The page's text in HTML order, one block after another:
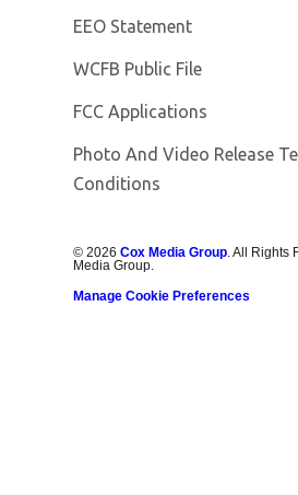
EEO Statement
WCFB Public File
FCC Applications
Photo And Video Release
Conditions
©2026 Cox Media Group. All Rights
Media Group.
Manage Cookie Preferences